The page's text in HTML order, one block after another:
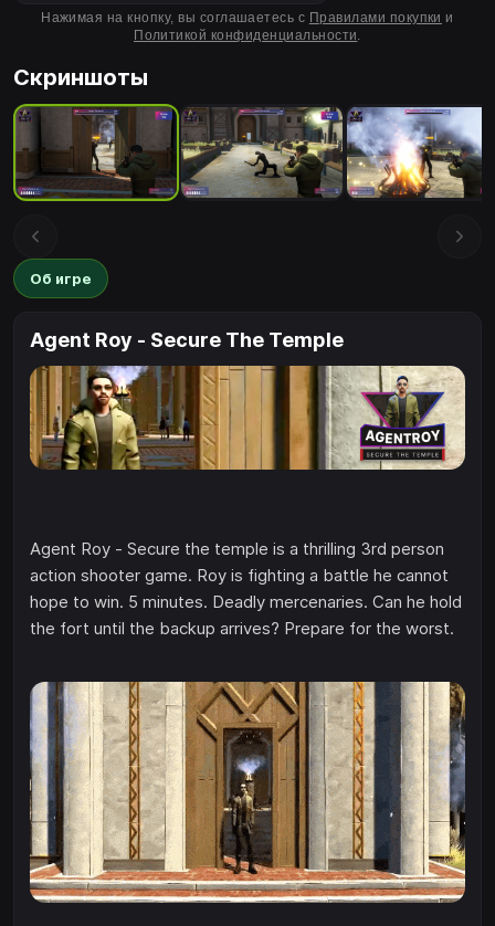
Нажимая на кнопку, вы соглашаетесь с Правилами покупки и
Политикой конфиденциальности.
Скриншоты
Об игре
Agent Roy - Secure The Temple
Agent Roy - Secure the temple is a thrilling 3rd person
action shooter game. Roy is fighting a battle he cannot
hope to win. 5 minutes. Deadly mercenaries. Can he hold
the fort until the backup arrives? Prepare for the worst.